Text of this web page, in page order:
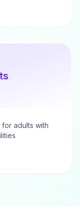
adults with